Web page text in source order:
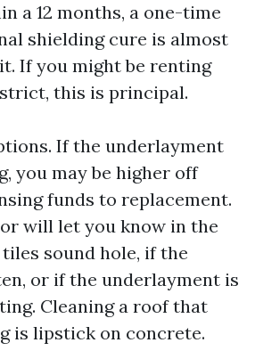
a 12 months, a one-time
shielding cure is almost
If you might be renting
this is principal.
If the underlayment
you may be higher off
funds to replacement.
will let you know in the
sound hole, if the
or if the underlayment is
Cleaning a roof that
is lipstick on concrete.